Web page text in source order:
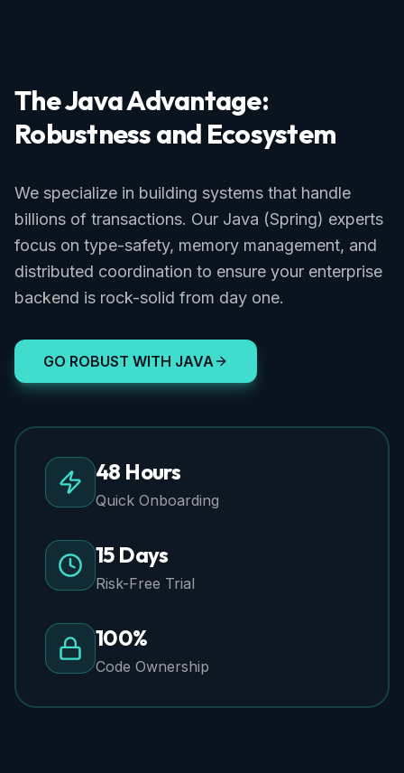
The Java Advantage:
Robustness and Ecosystem
We specialize in building systems that handle
billions of transactions. Our Java (Spring) experts
focus on type-safety, memory management, and
distributed coordination to ensure your enterprise
backend is rock-solid from day one.
GO ROBUST WITH JAVA
48 Hours
Quick Onboarding
15 Days
Risk-Free Trial
100%
Code Ownership